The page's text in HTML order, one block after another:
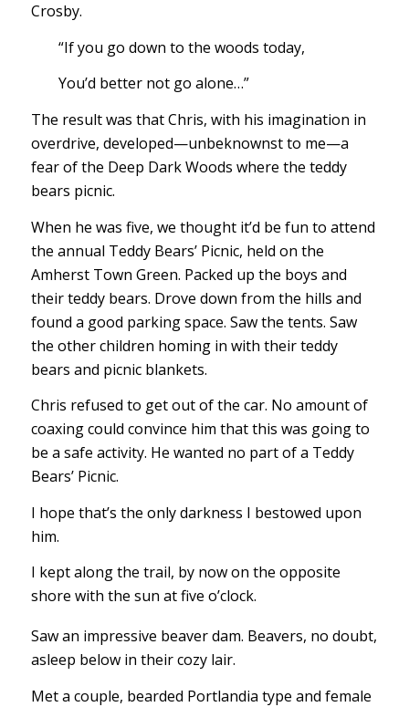
Crosby.
“If you go down to the woods today,
You’d better not go alone…”
The result was that Chris, with his imagination in
overdrive, developed—unbeknownst to me—a
fear of the Deep Dark Woods where the teddy
bears picnic.
When he was five, we thought it’d be fun to attend
the annual Teddy Bears’ Picnic, held on the
Amherst Town Green. Packed up the boys and
their teddy bears. Drove down from the hills and
found a good parking space. Saw the tents. Saw
the other children homing in with their teddy
bears and picnic blankets.
Chris refused to get out of the car. No amount of
coaxing could convince him that this was going to
be a safe activity. He wanted no part of a Teddy
Bears’ Picnic.
I hope that’s the only darkness I bestowed upon
him.
I kept along the trail, by now on the opposite
shore with the sun at five o’clock.
Saw an impressive beaver dam. Beavers, no doubt,
asleep below in their cozy lair.
Met a couple, bearded Portlandia type and female